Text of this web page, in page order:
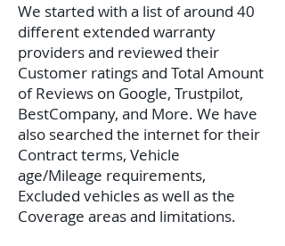
We started with a list of around 40
different extended warranty
providers and reviewed their
Customer ratings and Total Amount
of Reviews on Google, Trustpilot,
BestCompany, and More. We have
also searched the internet for their
Contract terms, Vehicle
age/Mileage requirements,
Excluded vehicles as well as the
Coverage areas and limitations.